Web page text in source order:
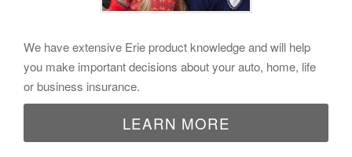
We have extensive Erie product knowledge and will help
you make important decisions about your auto, home, life
or business insurance.
LEARN MORE